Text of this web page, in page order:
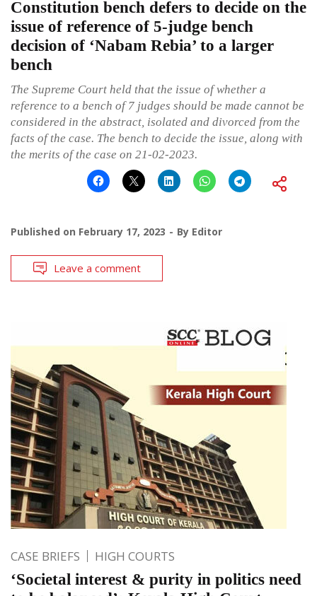
Constitution bench defers to decide on the
issue of reference of 5-judge bench
decision of ‘Nabam Rebia’ to a larger
bench
The Supreme Court held that the issue of whether a
reference to a bench of 7 judges should be made cannot be
considered in the abstract, isolated and divorced from the
facts of the case. The bench to decide the issue, along with
the merits of the case on 21-02-2023.
Published on February 17, 2023 By Editor
Leave a comment
CASE BRIEFS HIGH COURTS
‘Societal interest & purity in politics need